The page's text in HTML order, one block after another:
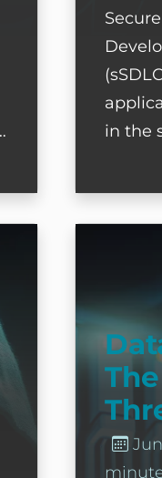
in the
Data